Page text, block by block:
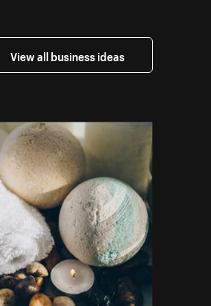
View all business ideas